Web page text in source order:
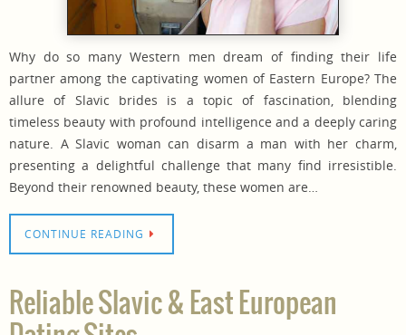
Why do so many Western men dream of finding their life
partner among the captivating women of Eastern Europe? The
allure of Slavic brides is a topic of fascination, blending
timeless beauty with profound intelligence and a deeply caring
nature. A Slavic woman can disarm a man with her charm,
presenting a delightful challenge that many find irresistible.
Beyond their renowned beauty, these women are…
CONTINUE READING
Reliable Slavic & East European